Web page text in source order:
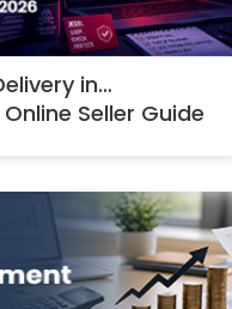
in
Seller Guide